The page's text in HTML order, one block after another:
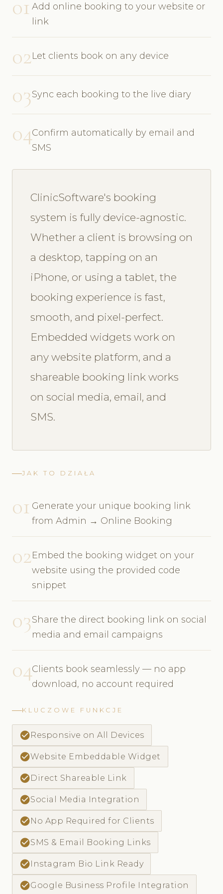
01 Add online booking to your website or
link
02Let clients book on any device
03Sync each booking to the live diary
04Confirm automatically by email and
SMS
ClinicSoftware's booking
system is fully device-agnostic.
Whether a client is browsing on
a desktop, tapping on an
iPhone, or using a tablet, the
booking experience is fast,
smooth, and pixel-perfect.
Embedded widgets work on
any website platform, and a
shareable booking link works
on social media, email, and
SMS.
JAK TO DZIAŁA
01 Generate your unique booking link
from Admin → Online Booking
02Embed the booking widget on your
website using the provided code
snippet
03Share the direct booking link on social
media and email campaigns
04Clients book seamlessly — no app
download, no account required
KLUCZOWE FUNKCJE
check_circleResponsive on All Devices
check_circleWebsite Embeddable Widget
check_circle Direct Shareable Link
check_circleSocial Media Integration
check_circleNo App Required for Clients
check_circleSMS & Email Booking Links
check_circle Instagram Bio Link Ready
check_circleGoogle Business Profile Integration